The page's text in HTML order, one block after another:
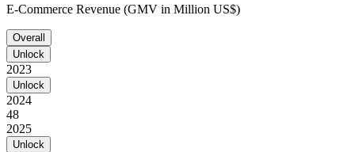
E-Commerce Revenue (GMV in Million US$)
Overall
Unlock
2023
Unlock
2024
48
2025
Unlock